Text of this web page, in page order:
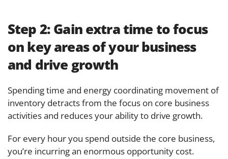
Step 2: Gain extra time to focus
on key areas of your business
and drive growth
Spending time and energy coordinating movement of
inventory detracts from the focus on core business
activities and reduces your ability to drive growth.
For every hour you spend outside the core business,
you’re incurring an enormous opportunity cost.